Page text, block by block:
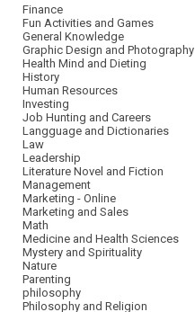
Finance
Fun Activities and Games
General Knowledge
Graphic Design and Photography
Health Mind and Dieting
History
Human Resources
Investing
Job Hunting and Careers
Langguage and Dictionaries
Law
Leadership
Literature Novel and Fiction
Management
Marketing - Online
Marketing and Sales
Math
Medicine and Health Sciences
Mystery and Spirituality
Nature
Parenting
philosophy
Philosophy and Religion